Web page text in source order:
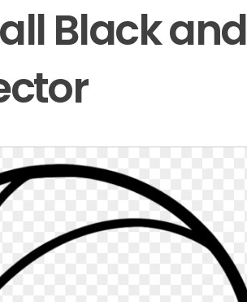
Black and